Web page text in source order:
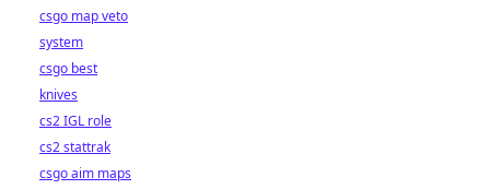
csgo map veto
system
csgo best
knives
cs2 IGL role
cs2 stattrak
csgo aim maps